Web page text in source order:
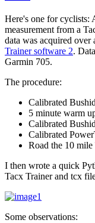
Here's one for cyclists:
measurement from a
data was acquired
Trainer software 2.
Garmin 705.
The procedure:
Calibrated
5 minute warm
Calibrated
Calibrated
Road the 10
I then wrote a quick
Tacx Trainer and tcx
Some observations: